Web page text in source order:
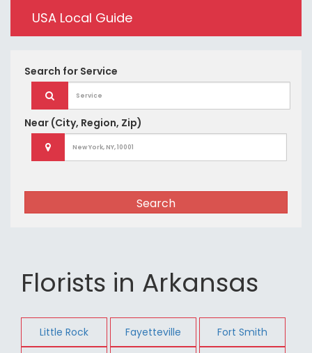
USA Local Guide
Search for Service
Near (City, Region, Zip)
Search
Florists in Arkansas
Little Rock Fayetteville Fort Smith